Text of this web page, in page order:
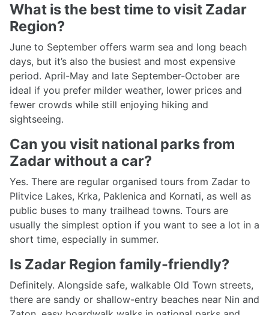
What is the best time to visit Zadar
Region?
June to September offers warm sea and long beach
days, but it’s also the busiest and most expensive
period. April-May and late September-October are
ideal if you prefer milder weather, lower prices and
fewer crowds while still enjoying hiking and
sightseeing.
Can you visit national parks from
Zadar without a car?
Yes. There are regular organised tours from Zadar to
Plitvice Lakes, Krka, Paklenica and Kornati, as well as
public buses to many trailhead towns. Tours are
usually the simplest option if you want to see a lot in a
short time, especially in summer.
Is Zadar Region family-friendly?
Definitely. Alongside safe, walkable Old Town streets,
there are sandy or shallow-entry beaches near Nin and